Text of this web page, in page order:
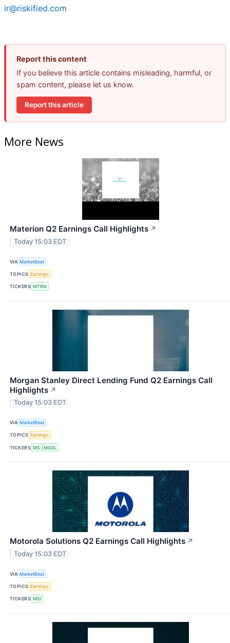
ir@riskified.com
Report this content
If you believe this article contains misleading, harmful, or
spam content, please let us know.
Report this article
More News
Materion Q2 Earnings Call Highlights ↗
Today 15:03 EDT
VIA MarketBeat
TOPICS Earnings
TICKERS MTRN
Morgan Stanley Direct Lending Fund Q2 Earnings Call
Highlights ↗
Today 15:03 EDT
VIA MarketBeat
TOPICS Earnings
TICKERS MS MSDL
Motorola Solutions Q2 Earnings Call Highlights ↗
Today 15:03 EDT
VIA MarketBeat
TOPICS Earnings
TICKERS MSI